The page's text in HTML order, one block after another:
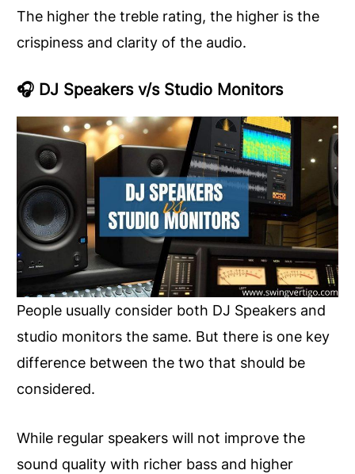
The higher the treble rating, the higher is the
crispiness and clarity of the audio.
🎧 DJ Speakers v/s Studio Monitors
People usually consider both DJ Speakers and
studio monitors the same. But there is one key
difference between the two that should be
considered.
While regular speakers will not improve the
sound quality with richer bass and higher